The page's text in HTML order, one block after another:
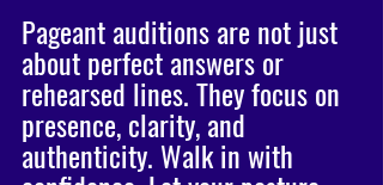
Pageant auditions are not just
about perfect answers or
rehearsed lines. They focus on
presence, clarity, and
authenticity. Walk in with